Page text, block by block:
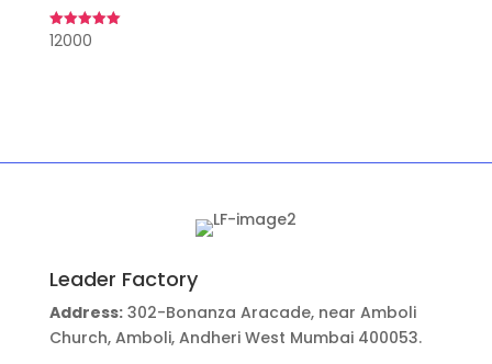
Rated
5.00
12000
Leader Factory
Address:302-Bonanza Aracade, near Amboli
Church, Amboli, Andheri West Mumbai 400053.